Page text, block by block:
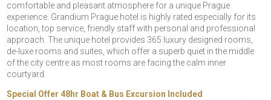
comfortable and pleasant atmosphere for a unique Prague
experience. Grandium Prague hotel is highly rated especially for its
location, top service, friendly staff with personal and professional
approach. The unique hotel provides 365 luxury designed rooms,
de-luxe rooms and suites, which offer a superb quiet in the middle
of the city centre as most rooms are facing the calm inner
courtyard.
Special Offer 48hr Boat & Bus Excursion Included